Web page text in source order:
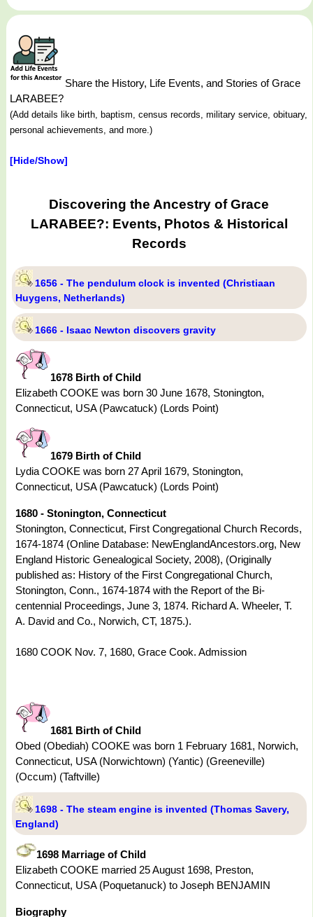
Share the History, Life Events, and Stories of Grace
LARABEE?
(Add details like birth, baptism, census records, military service, obituary,
personal achievements, and more.)
[Hide/Show]
Discovering the Ancestry of Grace
LARABEE?: Events, Photos & Historical
Records
1656 - The pendulum clock is invented (Christiaan
Huygens, Netherlands)
1666 - Isaac Newton discovers gravity
1678 Birth of Child
Elizabeth COOKE was born 30 June 1678, Stonington,
Connecticut, USA (Pawcatuck) (Lords Point)
1679 Birth of Child
Lydia COOKE was born 27 April 1679, Stonington,
Connecticut, USA (Pawcatuck) (Lords Point)
1680 - Stonington, Connecticut
Stonington, Connecticut, First Congregational Church Records,
1674-1874 (Online Database: NewEnglandAncestors.org, New
England Historic Genealogical Society, 2008), (Originally
published as: History of the First Congregational Church,
Stonington, Conn., 1674-1874 with the Report of the Bi-
centennial Proceedings, June 3, 1874. Richard A. Wheeler, T.
A. David and Co., Norwich, CT, 1875.).
1680 COOK Nov. 7, 1680, Grace Cook. Admission
1681 Birth of Child
Obed (Obediah) COOKE was born 1 February 1681, Norwich,
Connecticut, USA (Norwichtown) (Yantic) (Greeneville)
(Occum) (Taftville)
1698 - The steam engine is invented (Thomas Savery,
England)
1698 Marriage of Child
Elizabeth COOKE married 25 August 1698, Preston,
Connecticut, USA (Poquetanuck) to Joseph BENJAMIN
Biography